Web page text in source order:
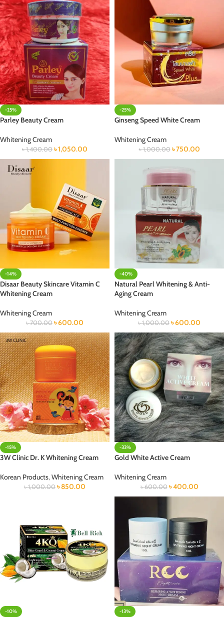
-25%
Parley Beauty Cream
Whitening Cream
৳1,400.00 ৳1,050.00
-25%
Ginseng Speed White Cream
Whitening Cream
৳1,000.00 ৳750.00
-14%
Disaar Beauty Skincare Vitamin C
Whitening Cream
Whitening Cream
৳700.00 ৳600.00
-40%
Natural Pearl Whitening & Anti-
Aging Cream
Whitening Cream
৳1,000.00 ৳600.00
-15%
3W Clinic Dr. K Whitening Cream
Korean Products,Whitening Cream
৳1,000.00 ৳850.00
-33%
Gold White Active Cream
Whitening Cream
৳600.00 ৳400.00
-10% -13%